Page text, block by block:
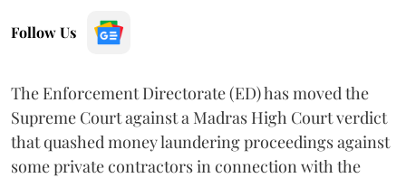
Follow Us
The Enforcement Directorate (ED) has moved the
Supreme Court against a Madras High Court verdict
that quashed money laundering proceedings against
some private contractors in connection with the